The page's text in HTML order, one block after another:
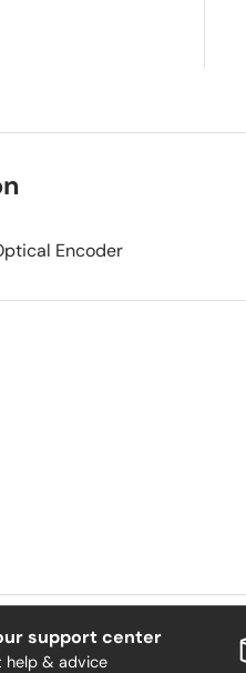
Encoder
support center
help & advice